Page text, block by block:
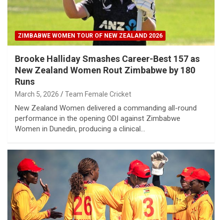
ZIMBABWE WOMEN TOUR OF NEW ZEALAND 2026
Brooke Halliday Smashes Career-Best 157 as
New Zealand Women Rout Zimbabwe by 180
Runs
March 5, 2026 Team Female Cricket
New Zealand Women delivered a commanding all-round
performance in the opening ODI against Zimbabwe
Women in Dunedin, producing a clinical…